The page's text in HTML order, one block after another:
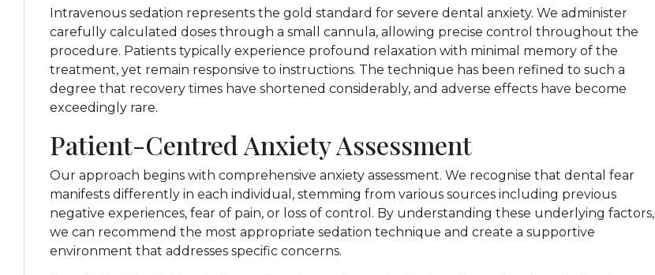
Intravenous sedation represents the gold standard for severe dental anxiety. We administer
carefully calculated doses through a small cannula, allowing precise control throughout the
procedure. Patients typically experience profound relaxation with minimal memory of the
treatment, yet remain responsive to instructions. The technique has been refined to such a
degree that recovery times have shortened considerably, and adverse effects have become
exceedingly rare.
Patient-Centred Anxiety Assessment
Our approach begins with comprehensive anxiety assessment. We recognise that dental fear
manifests differently in each individual, stemming from various sources including previous
negative experiences, fear of pain, or loss of control. By understanding these underlying factors,
we can recommend the most appropriate sedation technique and create a supportive
environment that addresses specific concerns.